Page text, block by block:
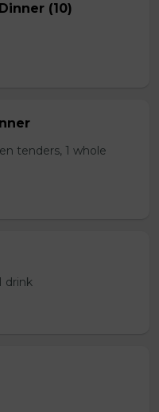
(10)
tenders, 1 whole
drink